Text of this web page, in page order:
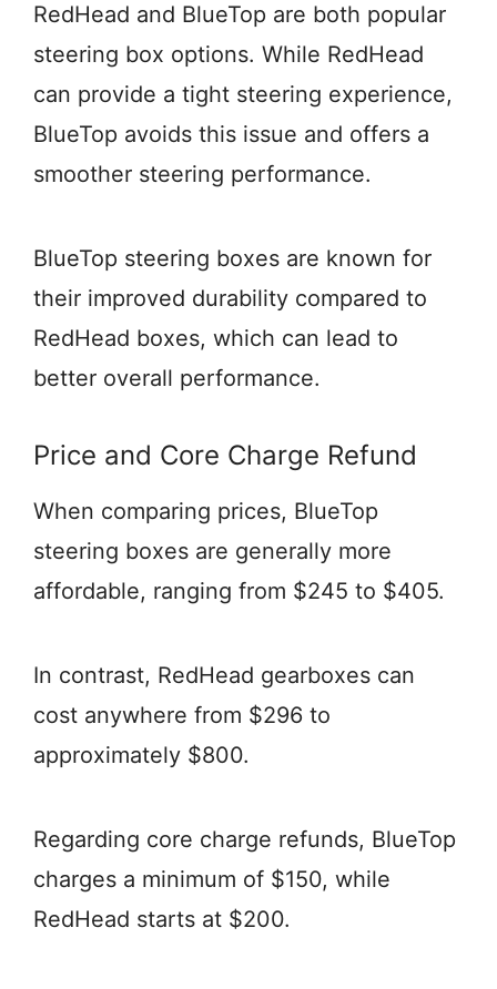
RedHead and BlueTop are both popular
steering box options. While RedHead
can provide a tight steering experience,
BlueTop avoids this issue and offers a
smoother steering performance.
BlueTop steering boxes are known for
their improved durability compared to
RedHead boxes, which can lead to
better overall performance.
Price and Core Charge Refund
When comparing prices, BlueTop
steering boxes are generally more
affordable, ranging from $245 to $405.
In contrast, RedHead gearboxes can
cost anywhere from $296 to
approximately $800.
Regarding core charge refunds, BlueTop
charges a minimum of $150, while
RedHead starts at $200.